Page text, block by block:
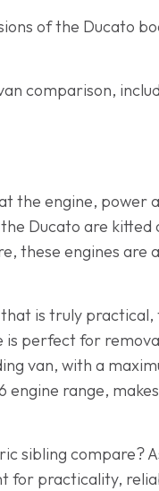
of the Ducato
comparison,
the engine,
Ducato are kitted
these engines
is truly
is perfect for
van, with a
engine range,
sibling
for practicality,